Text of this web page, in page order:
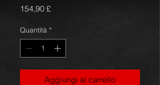
154,90 £Prezzo
Quantità *
Aggiungi al carrello